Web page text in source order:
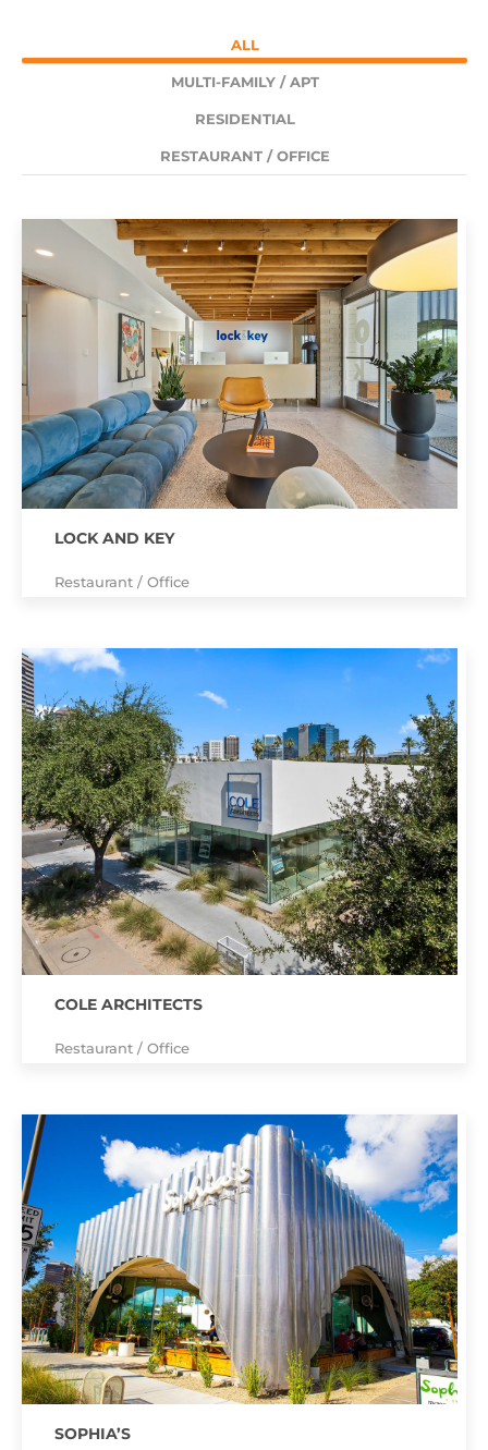
ALL
MULTI-FAMILY / APT
RESIDENTIAL
RESTAURANT / OFFICE
LOCK AND KEY
Restaurant / Office
COLE ARCHITECTS
Restaurant / Office
SOPHIA’S